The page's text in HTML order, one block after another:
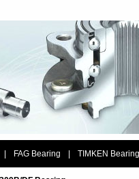
FAG Bearing TIMKEN Bearing